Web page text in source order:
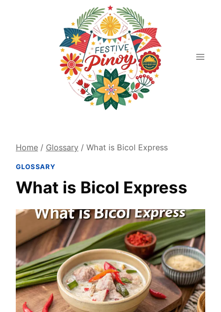
Home / Glossary / What is Bicol Express
GLOSSARY
What is Bicol Express